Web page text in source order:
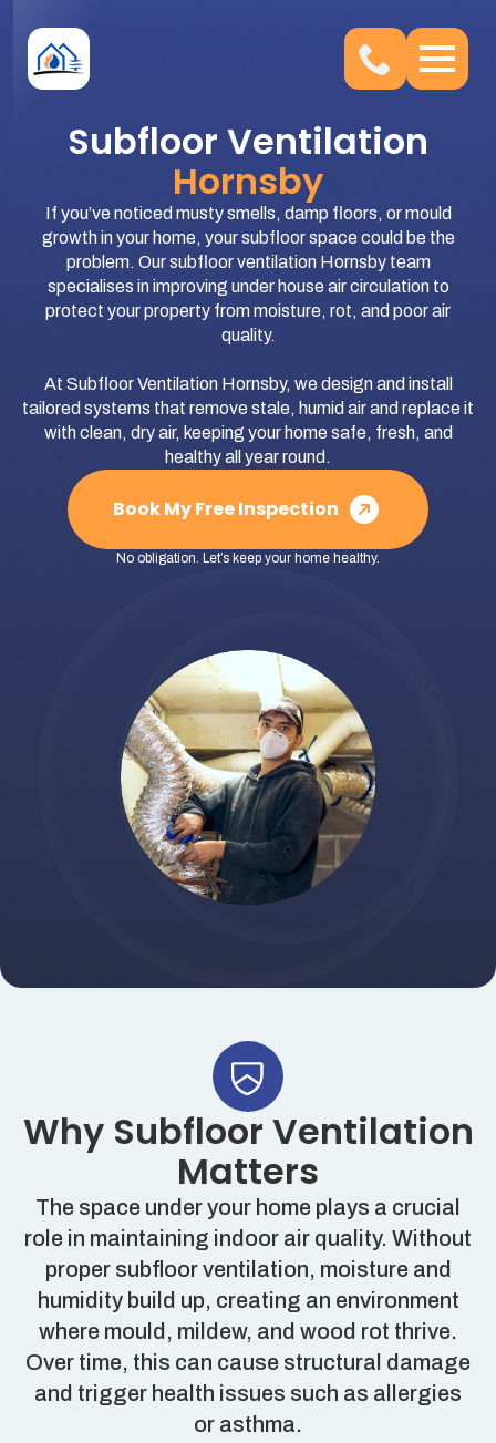
Subfloor Ventilation
Hornsby
If you’ve noticed musty smells, damp floors, or mould
growth in your home, your subfloor space could be the
problem. Our subfloor ventilation Hornsby team
specialises in improving under house air circulation to
protect your property from moisture, rot, and poor air
quality.
At Subfloor Ventilation Hornsby, we design and install
tailored systems that remove stale, humid air and replace it
with clean, dry air, keeping your home safe, fresh, and
healthy all year round.
Book My Free Inspection
No obligation. Let’s keep your home healthy.
Why Subfloor Ventilation
Matters
The space under your home plays a crucial
role in maintaining indoor air quality. Without
proper subfloor ventilation, moisture and
humidity build up, creating an environment
where mould, mildew, and wood rot thrive.
Over time, this can cause structural damage
and trigger health issues such as allergies
or asthma.